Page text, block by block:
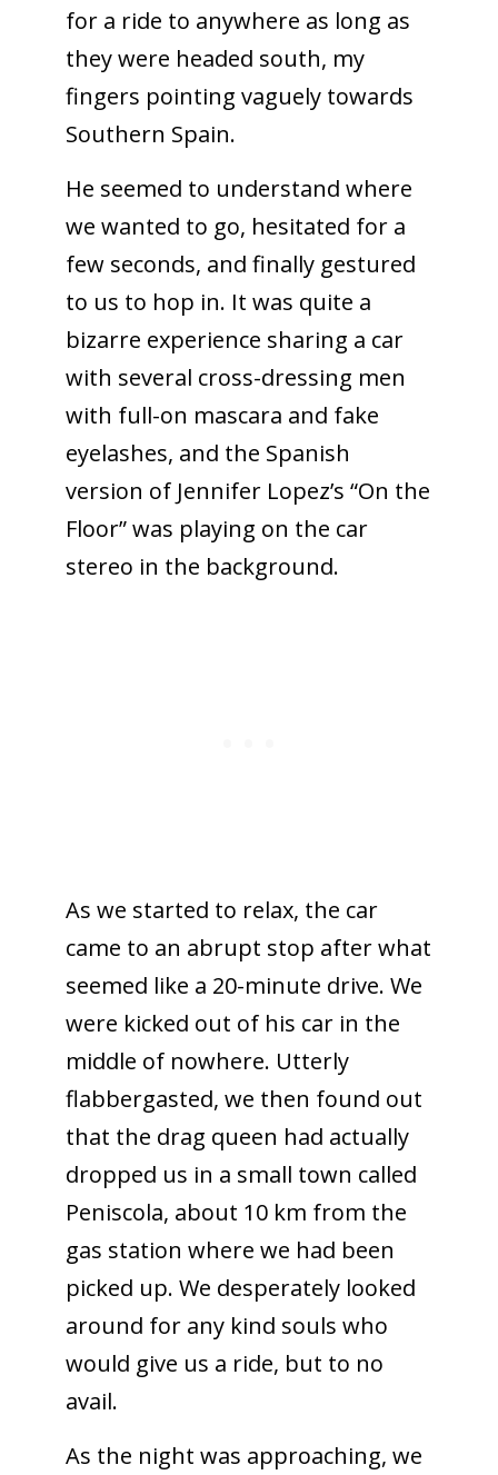
for a ride to anywhere as long as
they were headed south, my
fingers pointing vaguely towards
Southern Spain.
He seemed to understand where
we wanted to go, hesitated for a
few seconds, and finally gestured
to us to hop in. It was quite a
bizarre experience sharing a car
with several cross-dressing men
with full-on mascara and fake
eyelashes, and the Spanish
version of Jennifer Lopez’s “On the
Floor” was playing on the car
stereo in the background.
As we started to relax, the car
came to an abrupt stop after what
seemed like a 20-minute drive. We
were kicked out of his car in the
middle of nowhere. Utterly
flabbergasted, we then found out
that the drag queen had actually
dropped us in a small town called
Peniscola, about 10 km from the
gas station where we had been
picked up. We desperately looked
around for any kind souls who
would give us a ride, but to no
avail.
As the night was approaching, we